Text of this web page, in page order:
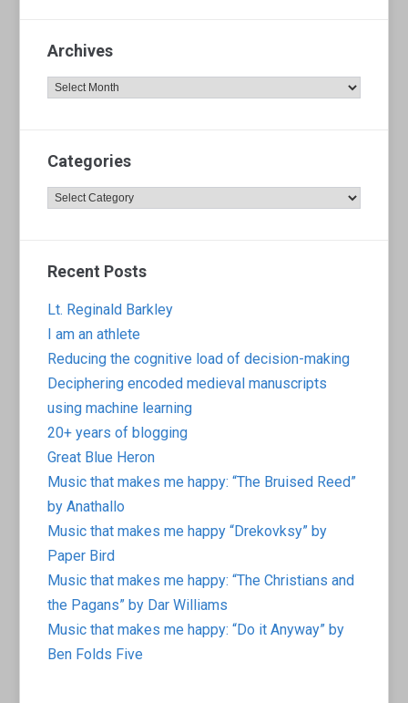
Archives
Archives
Categories
Categories
Recent Posts
Lt. Reginald Barkley
I am an athlete
Reducing the cognitive load of decision-making
Deciphering encoded medieval manuscripts
using machine learning
20+ years of blogging
Great Blue Heron
Music that makes me happy: “The Bruised Reed”
by Anathallo
Music that makes me happy “Drekovksy” by
Paper Bird
Music that makes me happy: “The Christians and
the Pagans” by Dar Williams
Music that makes me happy: “Do it Anyway” by
Ben Folds Five